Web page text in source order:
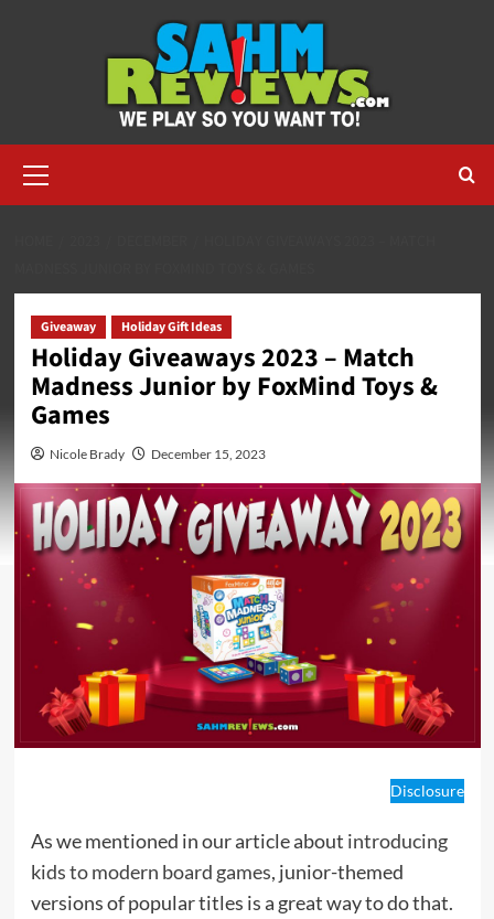
Menu
Giveaway Holiday Gift Ideas
Holiday Giveaways 2023 – Match
Madness Junior by FoxMind Toys &
Games
Nicole Brady December 15, 2023
Disclosure
As we mentioned in our article about introducing
kids to modern board games, junior-themed
versions of popular titles is a great way to do that.